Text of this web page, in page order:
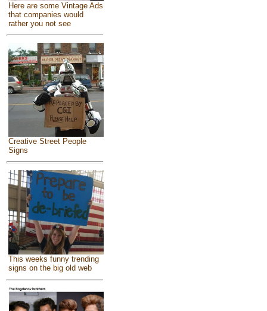
Here are some Vintage Ads
that companies would
rather you not see
Creative Street People
Signs
This weeks funny trending
signs on the big old web